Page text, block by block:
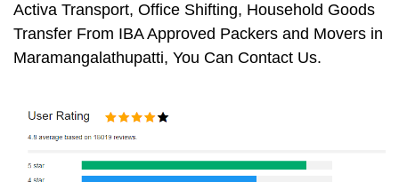
Activa Transport, Office Shifting, Household Goods
Transfer From IBA Approved Packers and Movers in
Maramangalathupatti, You Can Contact Us.